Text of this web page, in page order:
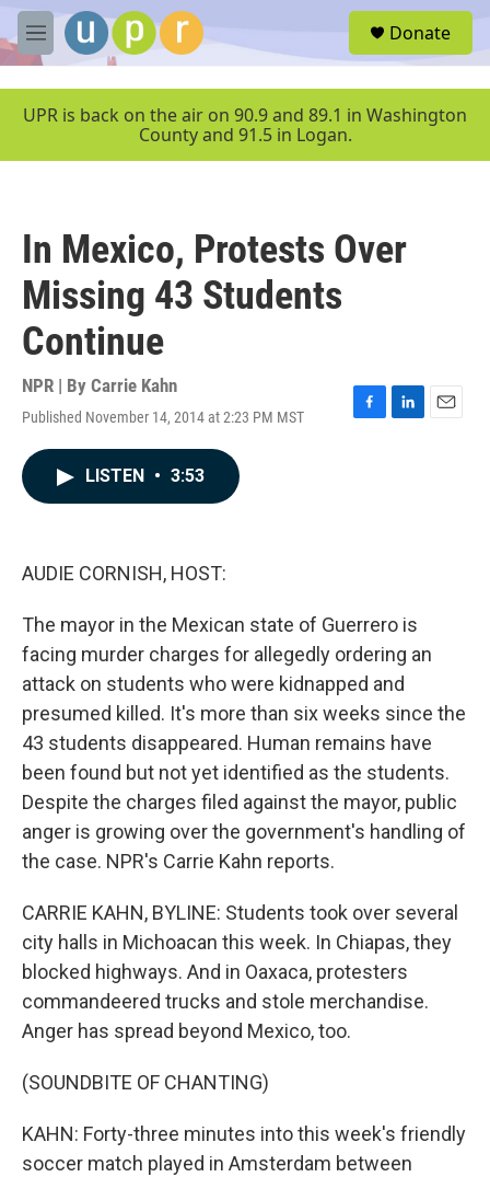
Skip to main content
M
e
u
Donate
UPR is back on the air on 90.9 and 89.1 in Washington
County and 91.5 in Logan.
In Mexico, Protests Over
Missing 43 Students
Continue
NPR | By Carrie Kahn
Published November 14, 2014 at 2:23 PM MST
F
L
E
LISTEN • 3:53
AUDIE CORNISH, HOST:
The mayor in the Mexican state of Guerrero is
facing murder charges for allegedly ordering an
attack on students who were kidnapped and
presumed killed. It's more than six weeks since the
43 students disappeared. Human remains have
been found but not yet identified as the students.
Despite the charges filed against the mayor, public
anger is growing over the government's handling of
the case. NPR's Carrie Kahn reports.
CARRIE KAHN, BYLINE: Students took over several
city halls in Michoacan this week. In Chiapas, they
blocked highways. And in Oaxaca, protesters
commandeered trucks and stole merchandise.
Anger has spread beyond Mexico, too.
(SOUNDBITE OF CHANTING)
KAHN: Forty-three minutes into this week's friendly
soccer match played in Amsterdam between